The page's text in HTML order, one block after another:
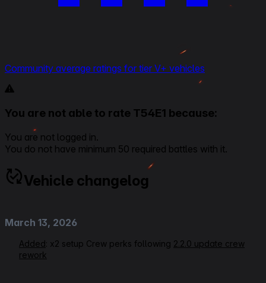
Community average ratings for tier V+ vehicles
You are not able to rate T54E1 because:
You are not logged in.
You do not have minimum 50 required battles with it.
Vehicle changelog
March 13, 2026
Added: x2 setup Crew perks following 2.2.0 update crew
rework